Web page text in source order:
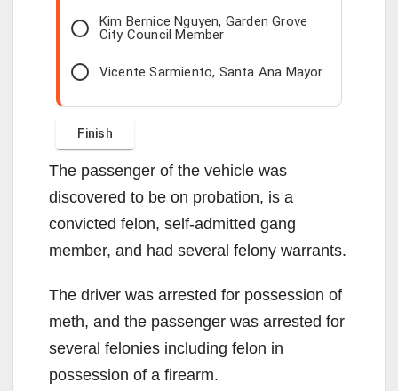
Kim Bernice Nguyen, Garden Grove
City Council Member
Vicente Sarmiento, Santa Ana Mayor
The passenger of the vehicle was
discovered to be on probation, is a
convicted felon, self-admitted gang
member, and had several felony warrants.
The driver was arrested for possession of
meth, and the passenger was arrested for
several felonies including felon in
possession of a firearm.